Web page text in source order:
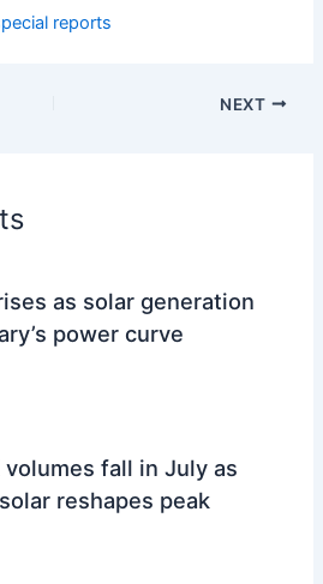
reports
NEXT
as solar generation
power curve
volumes fall in July as
reshapes peak